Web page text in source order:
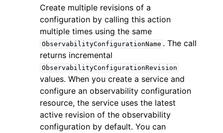
navigation of Code Examples
navigation of Developer Guide
navigation of Available Services
Create multiple revisions of a
configuration by calling this action
multiple times using the same
ObservabilityConfigurationName . The call
returns incremental
ObservabilityConfigurationRevision
values. When you create a service and
configure an observability configuration
resource, the service uses the latest
active revision of the observability
configuration by default. You can